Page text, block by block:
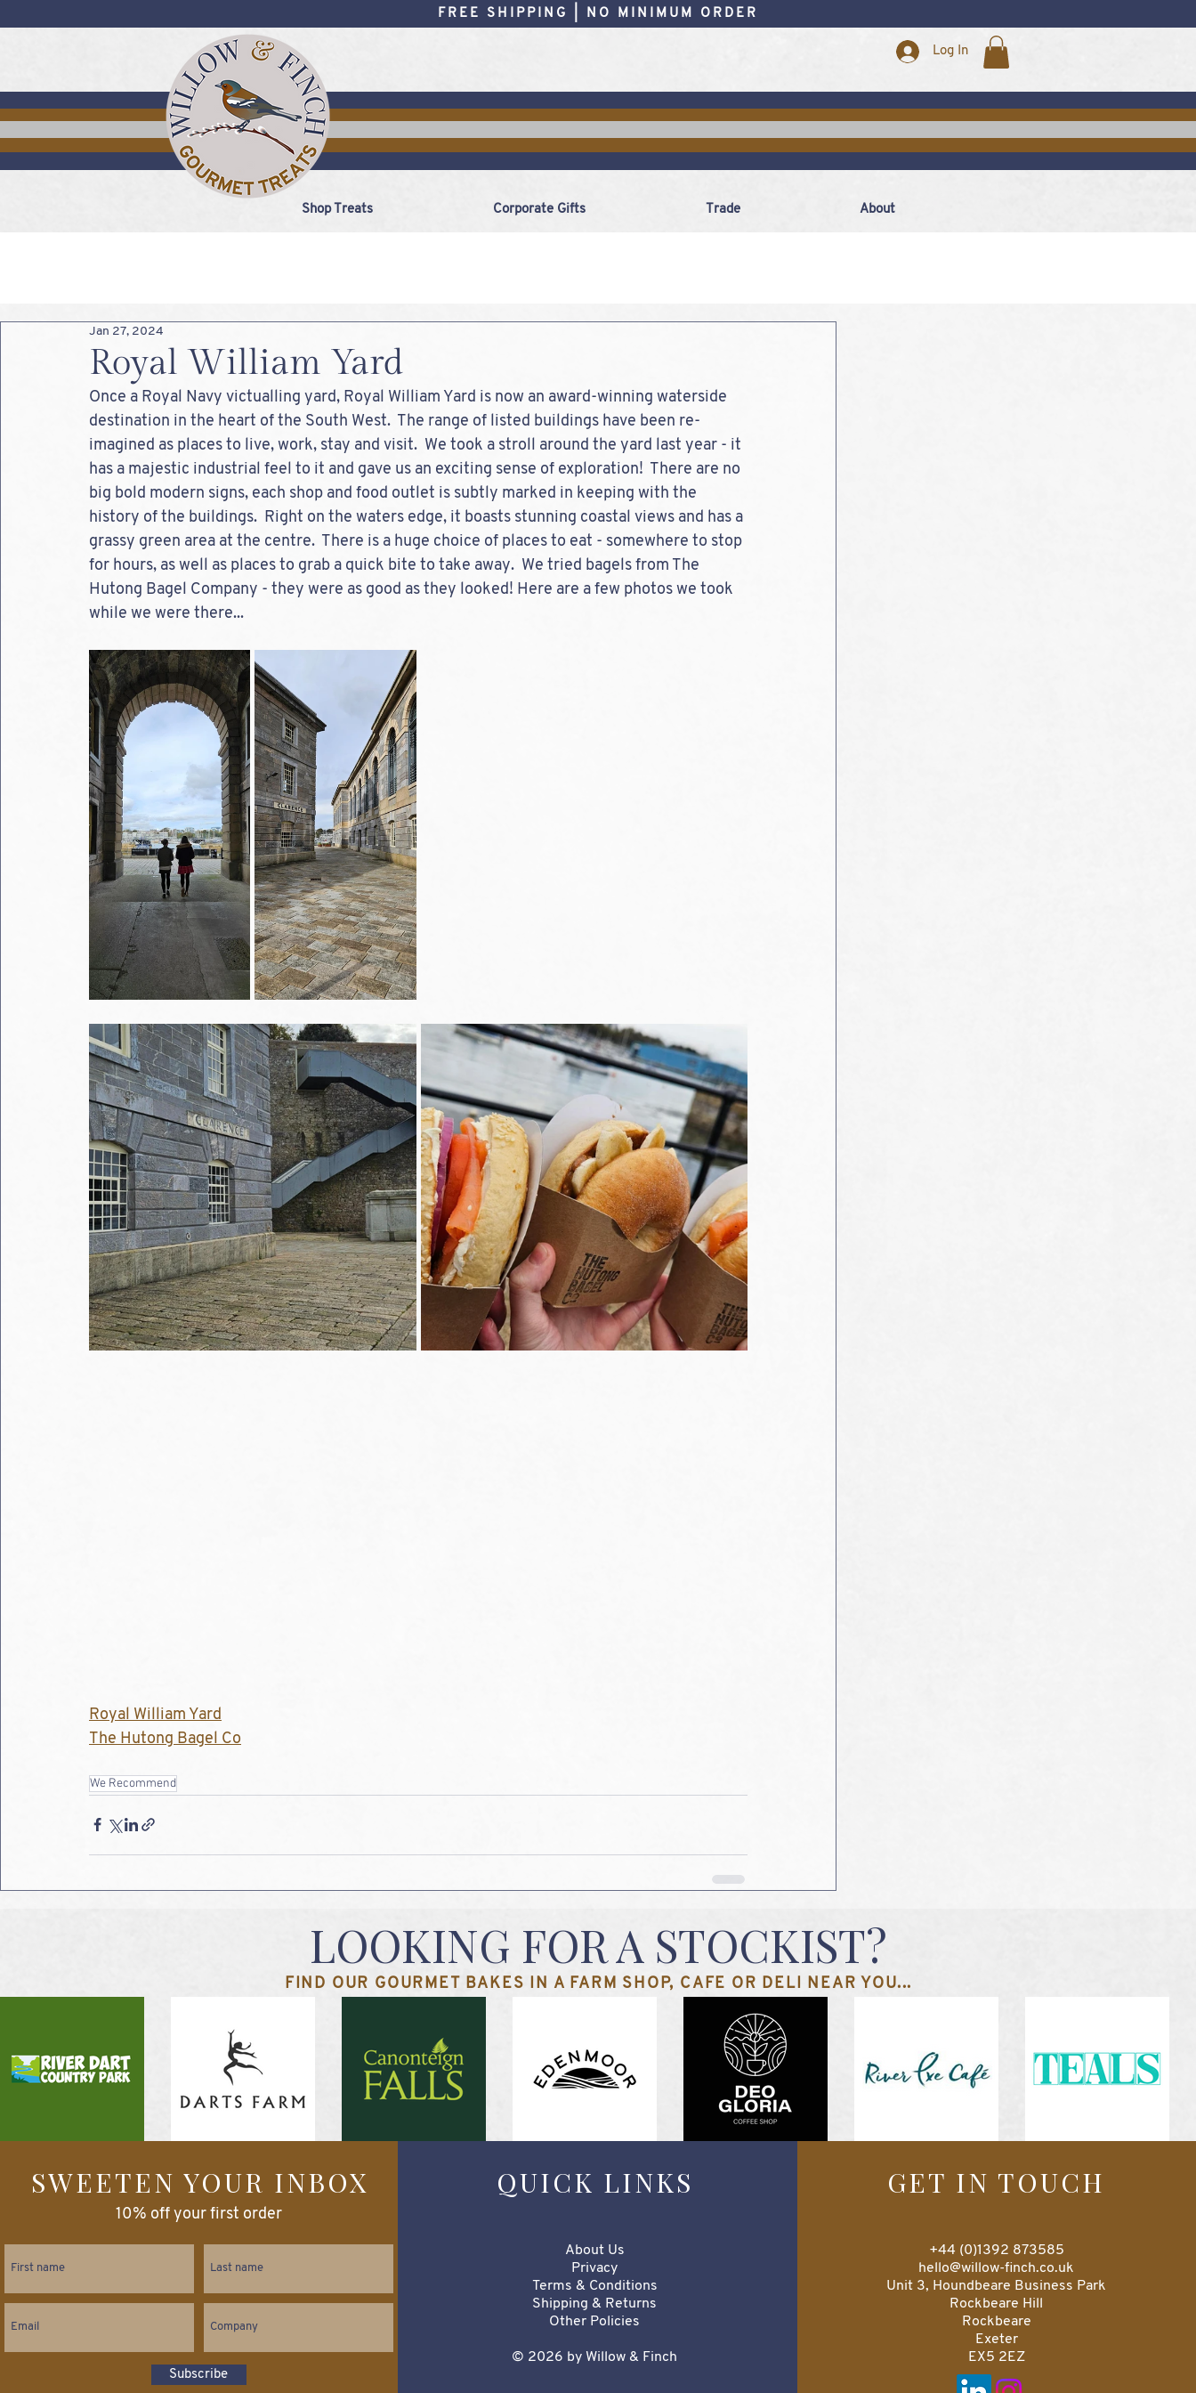
FREE SHIPPING | NO MINIMUM ORDER
Log In
Shop Treats Corporate Gifts Trade About
Royal William Yard
Jan 27, 2024
Once a Royal Navy victualling yard, Royal William Yard is now an award-winning waterside
destination in the heart of the South West.  The range of listed buildings have been re-
imagined as places to live, work, stay and visit.  We took a stroll around the yard last year - it
has a majestic industrial feel to it and gave us an exciting sense of exploration!  There are no
big bold modern signs, each shop and food outlet is subtly marked in keeping with the
history of the buildings.  Right on the waters edge, it boasts stunning coastal views and has a
grassy green area at the centre.  There is a huge choice of places to eat - somewhere to stop
for hours, as well as places to grab a quick bite to take away.  We tried bagels from The
Hutong Bagel Company - they were as good as they looked! Here are a few photos we took
while we were there...
Royal William Yard
The Hutong Bagel Co
We Recommend
LOOKING FOR A STOCKIST?
FIND OUR GOURMET BAKES IN A FARM SHOP, CAFE OR DELI NEAR YOU...
SWEETEN YOUR INBOX
10% off your first order
Subscribe
QUICK LINKS
About Us
Privacy
Terms & Conditions
Shipping & Returns
Other Policies​​​
© 2026 by Willow & Finch
GET IN TOUCH
+44 (0)1392 873585
hello@willow-finch.co.uk
Unit 3, Houndbeare Business Park
Rockbeare Hill
Rockbeare
Exeter
EX5 2EZ